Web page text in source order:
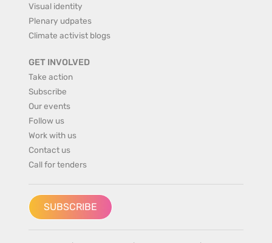
Visual identity
Plenary udpates
Climate activist blogs
GET INVOLVED
Take action
Subscribe
Our events
Follow us
Work with us
Contact us
Call for tenders
SUBSCRIBE